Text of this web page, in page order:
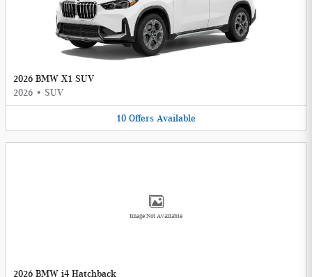
2026 BMW X1 SUV
2026 • SUV
10 Offers Available
Image Not Available
2026 BMW i4 Hatchback